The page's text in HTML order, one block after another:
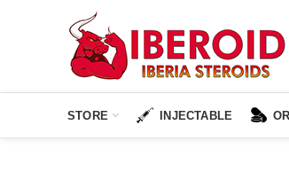
STORE INJECTABLE